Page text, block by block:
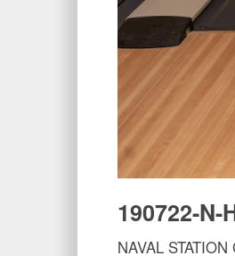
190722-N-
NAVAL